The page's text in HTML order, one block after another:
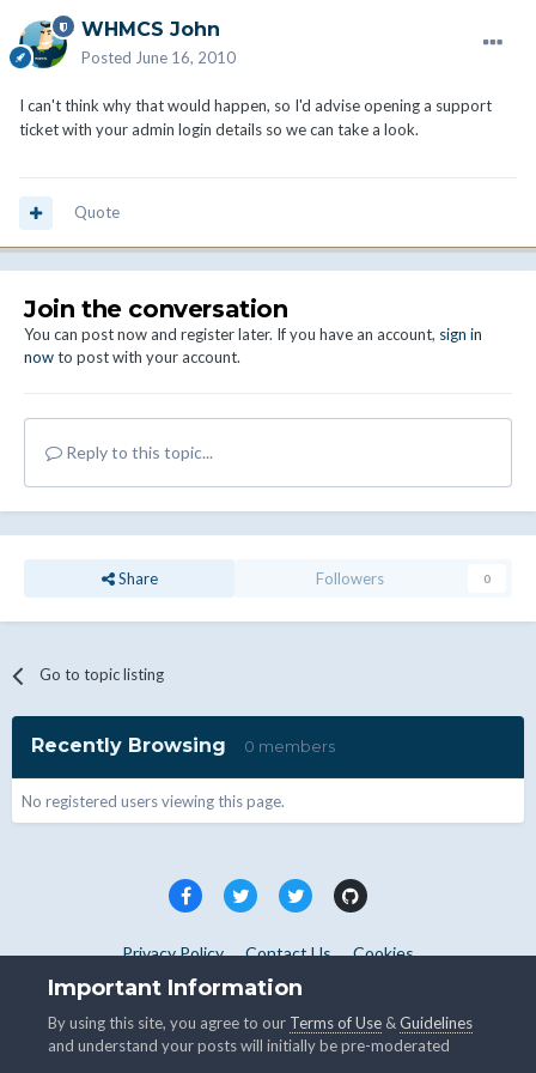
WHMCS John
Posted June 16, 2010
I can't think why that would happen, so I'd advise opening a support
ticket with your admin login details so we can take a look.
Quote
Join the conversation
You can post now and register later. If you have an account, sign in
nowto post with your account.
Reply to this topic...
Share Followers 0
Go to topic listing
Recently Browsing 0 members
No registered users viewing this page.
Privacy Policy Contact Us Cookies
Copyright © WHMCS 2025. All rights reserved.
Important Information
By using this site, you agree to our Terms of Use &Guidelines
and understand your posts will initially be pre-moderated